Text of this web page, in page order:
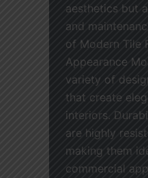
aesthetics but
and
of Modern Tile
Appearance
variety of
that create
interiors.
are highly
making them
commercial